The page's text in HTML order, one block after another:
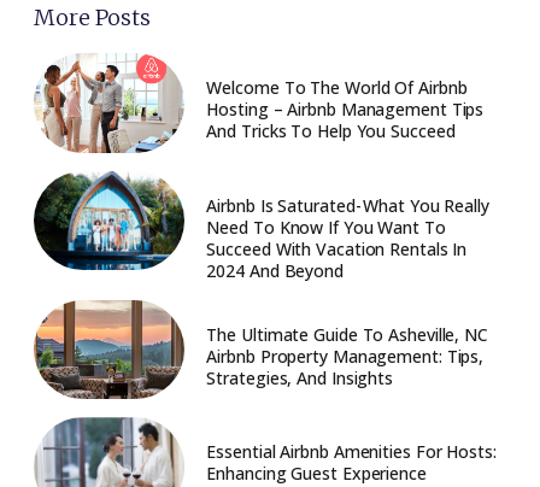
More Posts
Welcome To The World Of Airbnb
Hosting – Airbnb Management Tips
And Tricks To Help You Succeed
Airbnb Is Saturated - What You Really
Need To Know If You Want To
Succeed With Vacation Rentals In
2024 And Beyond
The Ultimate Guide To Asheville, NC
Airbnb Property Management: Tips,
Strategies, And Insights
Essential Airbnb Amenities For Hosts:
Enhancing Guest Experience